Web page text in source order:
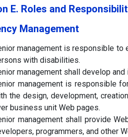
E. Roles and
Management
management is responsible to
with disabilities.
management shall develop
management is responsible
the design, development,
business unit Web pages.
management shall provide
programmers, and other